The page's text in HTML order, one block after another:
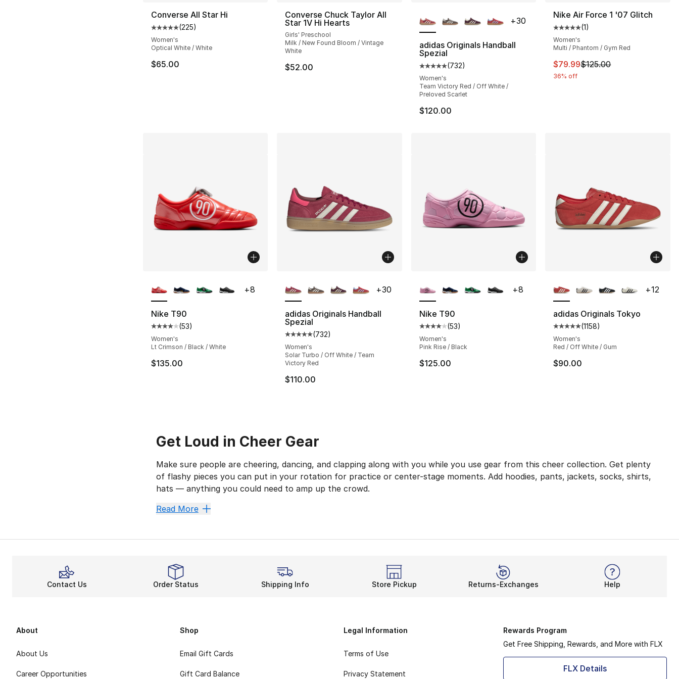
Converse All Star Hi
Average customer rating - [5 out of 5 stars], 225 reviews
(225)
Women's
Optical White / White
$65.00
Converse Chuck Taylor All
Star 1V Hi Hearts
Girls' Preschool
Milk / New Found Bloom / Vintage
White
$52.00
adidas Originals Handball
Spezial
Average customer rating - [5 out of 5 stars], 732 reviews
(732)
Women's
Team Victory Red / Off White /
Preloved Scarlet
$120.00
+30
Nike Air Force 1 '07 Glitch
Average customer rating - [5
(1)
Women's
Multi / Phantom / Gym Red
This item is on sale. Price
$79.99$125.00
36% off
Nike T90
Average customer rating - [4 out of 5 stars], 53 reviews
(53)
Women's
Lt Crimson / Black / White
$135.00
+8
adidas Originals Handball
Spezial
Average customer rating - [5 out of 5 stars], 732 reviews
(732)
Women's
Solar Turbo / Off White / Team
Victory Red
$110.00
+30
Nike T90
Average customer rating - [4 out of 5 stars], 53 reviews
(53)
Women's
Pink Rise / Black
$125.00
+8
adidas Originals Tokyo
Average customer rating - [5
(1158)
Women's
Red / Off White / Gum
$90.00
+12
Get Loud in Cheer Gear
Make sure people are cheering, dancing, and clapping along with you while you use gear from this cheer collection. Get plenty
of flashy pieces you can put in your rotation for practice or center-stage moments. Add hoodies, pants, jackets, socks, shirts,
hats — anything you could need to amp up the crowd.
Prepare for Your Next Show
How about some cushioning for your feet? Grab a pair of socks that will become your new favorite during any hard work. Twin
Make Sure Everybody Sees You
Put your squad in the spotlight using anything from this cheer gear. Get something for a young leader to keep them warm
How about a simple add to your next practice? Pick up Nike shirts to make your cheerleading gear top-of-the-line. The 100%
Read More
Contact Us Order Status Shipping Info Store Pickup Returns-Exchanges Help
About
About Us
Career Opportunities
Shop
Email Gift Cards
Gift Card Balance
Legal Information
Terms of Use
Privacy Statement
Rewards Program
Get Free Shipping, Rewards, and More with FLX
FLX Details